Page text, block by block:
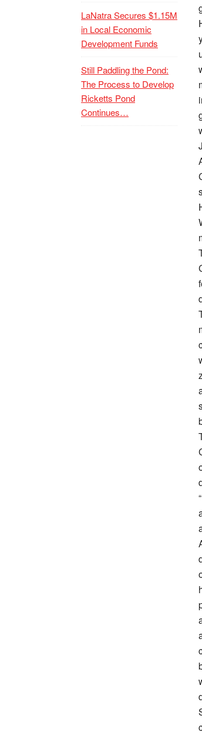
LaNatra Secures $1.15M
in Local Economic
Development Funds
Still Paddling the Pond:
The Process to Develop
Ricketts Pond
Continues…